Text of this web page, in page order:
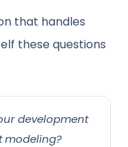
that handles
these questions
development
modeling?